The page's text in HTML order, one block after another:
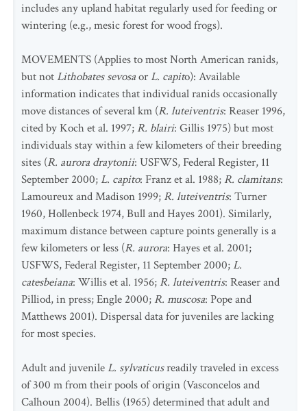
includes any upland habitat regularly used for feeding or
wintering (e.g., mesic forest for wood frogs).
MOVEMENTS (Applies to most North American ranids,
but notLithobates sevosaorL. capito): Available
information indicates that individual ranids occasionally
move distances of several km (R. luteiventris: Reaser 1996,
cited by Koch et al. 1997; R. blairi: Gillis 1975) but most
individuals stay within a few kilometers of their breeding
sites (R. aurora draytonii: USFWS, Federal Register, 11
September 2000;L. capito: Franz et al. 1988; R. clamitans:
Lamoureux and Madison 1999; R. luteiventris: Turner
1960, Hollenbeck 1974, Bull and Hayes 2001). Similarly,
maximum distance between capture points generally is a
few kilometers or less (R. aurora: Hayes et al. 2001;
USFWS, Federal Register, 11 September 2000;L.
catesbeiana: Willis et al. 1956; R. luteiventris: Reaser and
Pilliod, in press; Engle 2000; R. muscosa: Pope and
Matthews 2001). Dispersal data for juveniles are lacking
for most species.
Adult and juvenileL. sylvaticusreadily traveled in excess
of 300 m from their pools of origin (Vasconcelos and
Calhoun 2004). Bellis (1965) determined that adult and